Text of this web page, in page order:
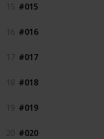
15 #015
16 #016
17 #017
18 #018
19 #019
20 #020